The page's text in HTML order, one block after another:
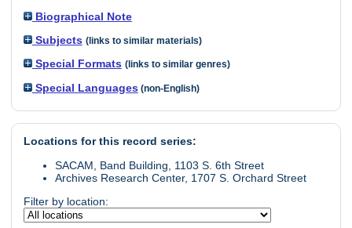
Biographical Note
Subjects (links to similar materials)
Special Formats (links to similar genres)
Special Languages (non-English)
Locations for this record series:
SACAM, Band Building, 1103 S. 6th Street
Archives Research Center, 1707 S. Orchard Street
Filter by location: